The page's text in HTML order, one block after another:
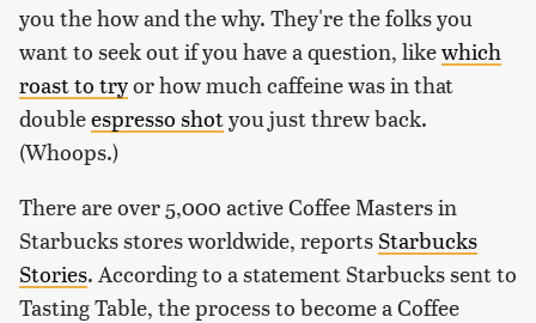
you the how and the why. They're the folks you
want to seek out if you have a question, likewhich
roast to tryor how much caffeine was in that
doubleespresso shotyou just threw back.
(Whoops.)
There are over 5,000 active Coffee Masters in
Starbucks stores worldwide, reports Starbucks
Stories. According to a statement Starbucks sent to
Tasting Table, the process to become a Coffee